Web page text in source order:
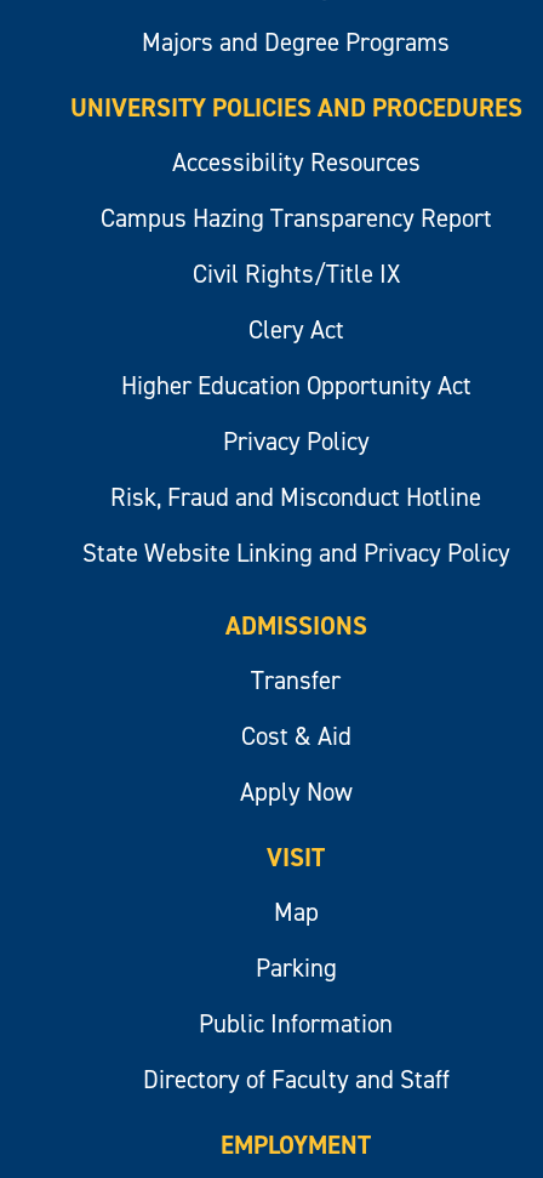
Majors and Degree Programs
UNIVERSITY POLICIES AND PROCEDURES
Accessibility Resources
Campus Hazing Transparency Report
Civil Rights/Title IX
Clery Act
Higher Education Opportunity Act
Privacy Policy
Risk, Fraud and Misconduct Hotline
State Website Linking and Privacy Policy
ADMISSIONS
Transfer
Cost & Aid
Apply Now
VISIT
Map
Parking
Public Information
Directory of Faculty and Staff
EMPLOYMENT